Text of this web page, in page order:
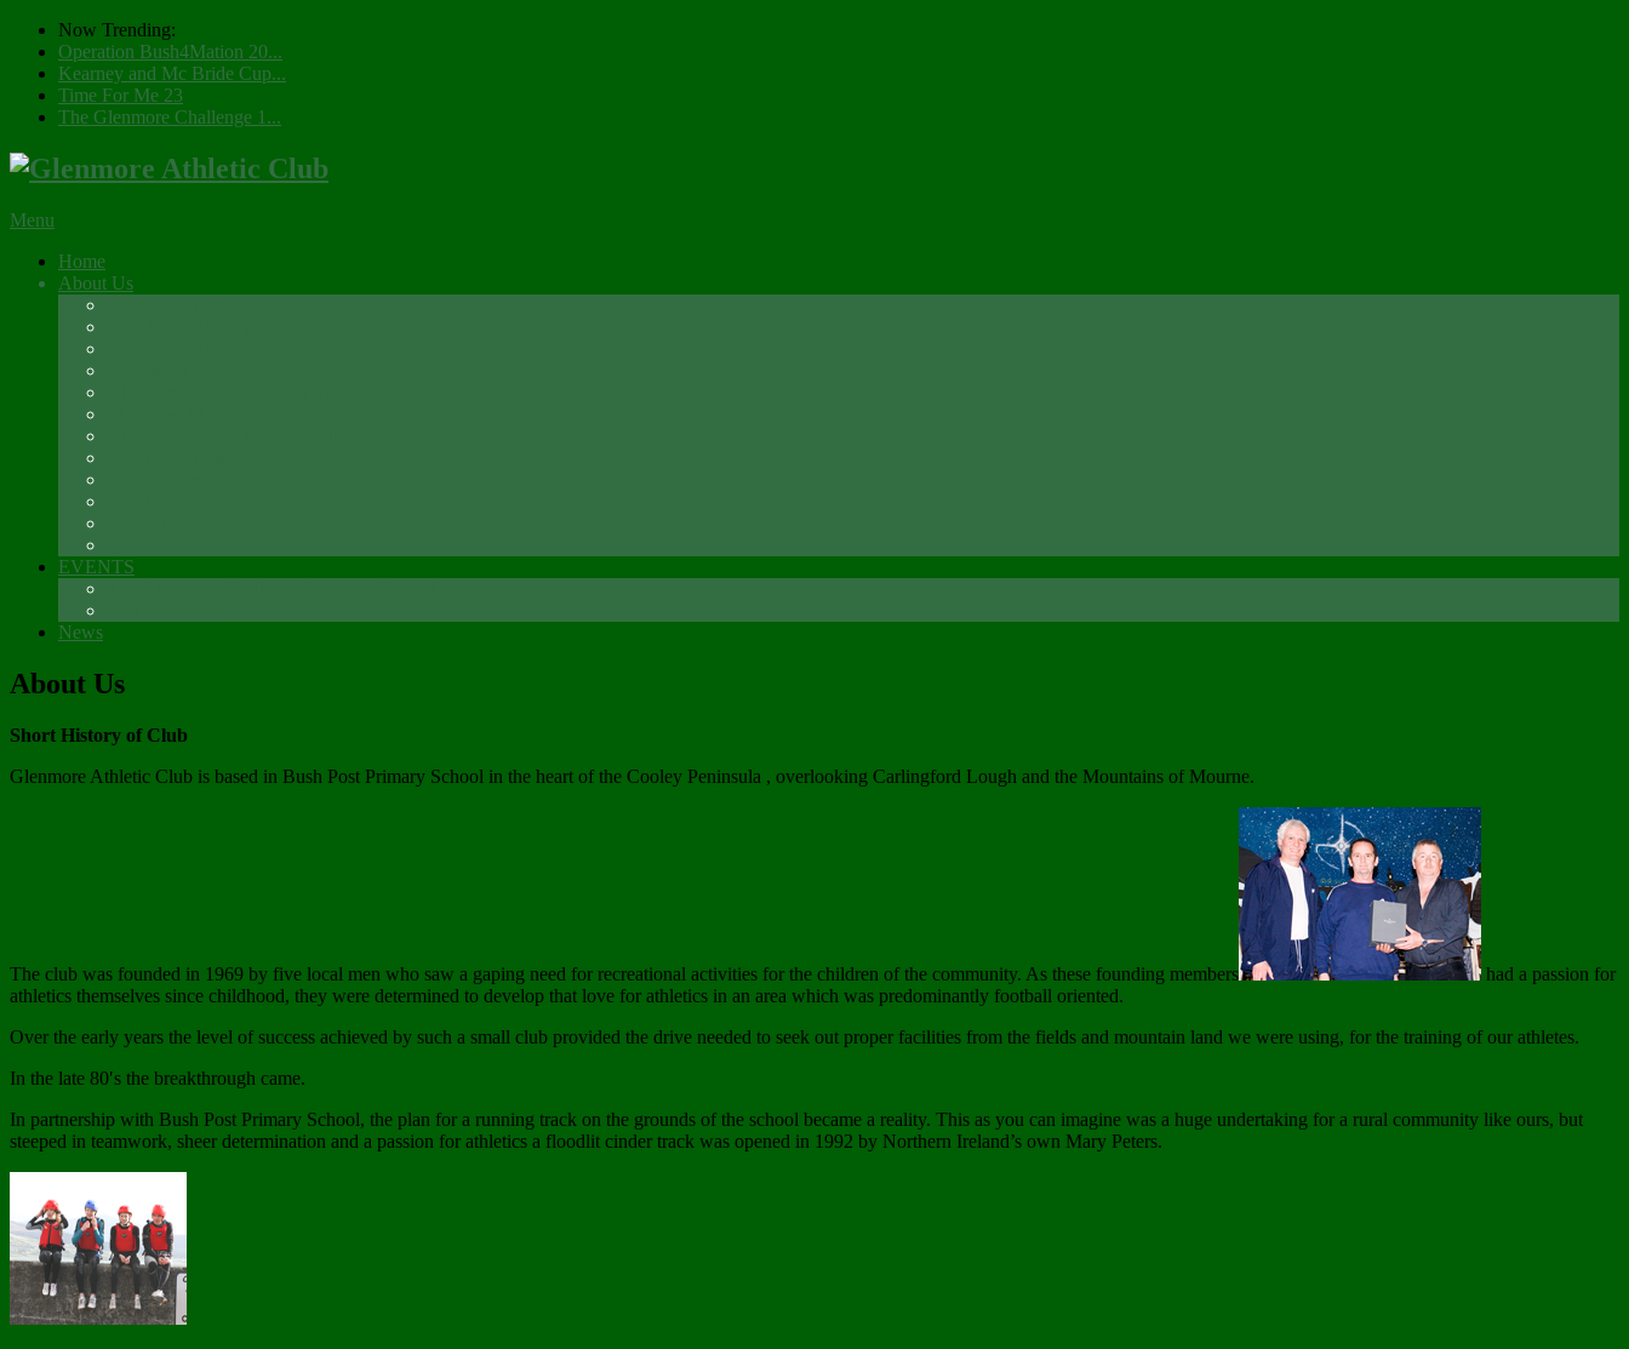
Now Trending:
Operation Bush4Mation 20...
Kearney and Mc Bride Cup...
Time For Me 23
The Glenmore Challenge 1...
Menu
Home
About Us
EVENTS
News
About Us
Short History of Club
Glenmore Athletic Club is based in Bush Post Primary School in the heart of the Cooley Peninsula , overlooking Carlingford Lough and the Mountains of Mourne.
The club was founded in 1969 by five local men who saw a gaping need for recreational activities for the children of the community. As these founding members
had a passion for
athletics themselves since childhood, they were determined to develop that love for athletics in an area which was predominantly football oriented.
Over the early years the level of success achieved by such a small club provided the drive needed to seek out proper facilities from the fields and mountain land we were using, for the training of our athletes.
In the late 80′s the breakthrough came.
In partnership with Bush Post Primary School, the plan for a running track on the grounds of the school became a reality. This as you can imagine was a huge undertaking for a rural community like ours, but
steeped in teamwork, sheer determination and a passion for athletics a floodlit cinder track was opened in 1992 by Northern Ireland’s own Mary Peters.